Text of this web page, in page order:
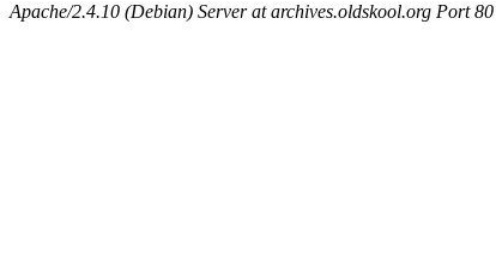
Apache/2.4.10 (Debian) Server at archives.oldskool.org Port 80